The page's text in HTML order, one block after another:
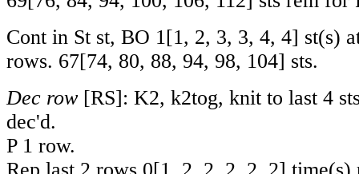
Cont in St st, BO 1[1, 2, 3, 3, 4, 4] st(s)
rows. 67[74, 80, 88, 94, 98, 104] sts.
Dec row [RS]: K2, k2tog, knit to last 4
dec'd.
P 1 row.